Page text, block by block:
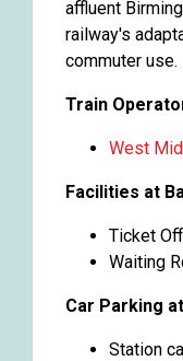
affluent
railway's
commuter use.
Train
West
Facilities at
Ticket
Waiting
Car Parking
Station